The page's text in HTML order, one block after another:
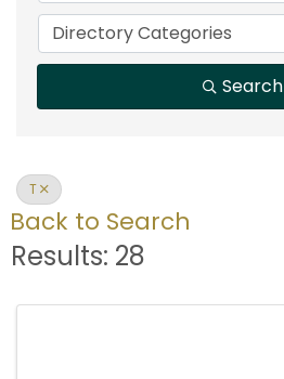
Directory Categories
Search
T
Back to Search
Results: 28